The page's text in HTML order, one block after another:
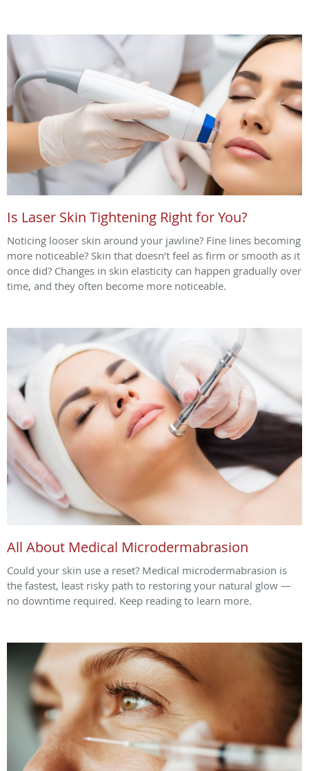
Is Laser Skin Tightening Right for You?
Noticing looser skin around your jawline? Fine lines becoming
more noticeable? Skin that doesn’t feel as firm or smooth as it
once did? Changes in skin elasticity can happen gradually over
time, and they often become more noticeable.
All About Medical Microdermabrasion
Could your skin use a reset? Medical microdermabrasion is
the fastest, least risky path to restoring your natural glow —
no downtime required. Keep reading to learn more.